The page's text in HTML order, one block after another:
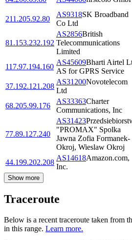
211.205.92.80
AS9318SK Broadband
Co Ltd
81.153.232.192
AS2856British
Telecommunications
Limited
117.97.194.160
AS45609Bharti Airtel
AS for GPRS Service
37.192.121.208
AS31200Novotelecom
Ltd
68.205.99.176
AS33363Charter
Communications, Inc
77.89.127.240
AS31423
"PROMAX" Spolka
Jawna Zofia Formanek-
Okroj, Wieslaw Okroj
44.199.202.208
AS14618Amazon.com,
Inc.
Show more
Traceroute
Below is a recent traceroute taken from
in this range. Learn more.